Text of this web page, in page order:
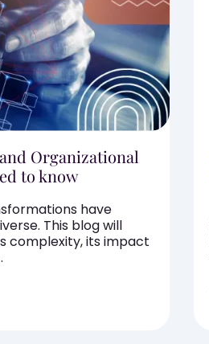
Organizational
to know
have
This blog will
complexity, its impact